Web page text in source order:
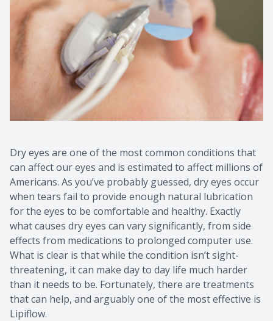
Dry eyes are one of the most common conditions that
can affect our eyes and is estimated to affect millions of
Americans. As you’ve probably guessed, dry eyes occur
when tears fail to provide enough natural lubrication
for the eyes to be comfortable and healthy. Exactly
what causes dry eyes can vary significantly, from side
effects from medications to prolonged computer use.
What is clear is that while the condition isn’t sight-
threatening, it can make day to day life much harder
than it needs to be. Fortunately, there are treatments
that can help, and arguably one of the most effective is
Lipiflow.
Contact Us
Eye
Current